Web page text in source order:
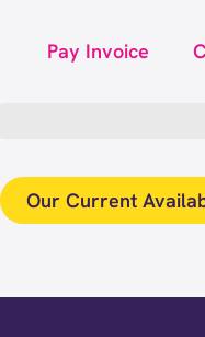
Pay Invoice
Our Current